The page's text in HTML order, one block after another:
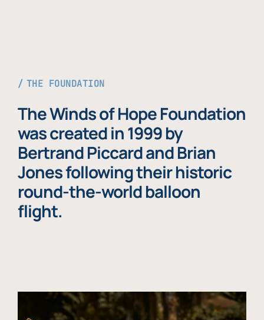
THE FOUNDATION
The Winds of Hope Foundation
was created in 1999 by
Bertrand Piccard and Brian
Jones following their historic
round-the-world balloon
flight.